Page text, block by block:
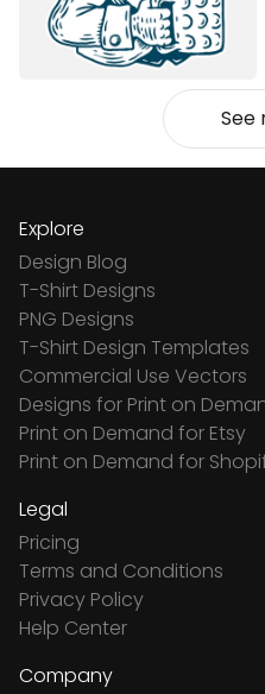
See
Explore
Design Blog
T-Shirt Designs
PNG Designs
T-Shirt Design Templates
Commercial Use Vectors
Designs for Print on
Print on Demand for Etsy
Print on Demand for
Legal
Pricing
Terms and Conditions
Privacy Policy
Help Center
Company